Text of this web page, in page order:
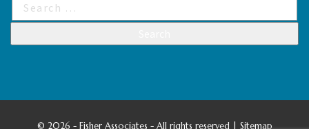
© 2026 - Fisher Associates - All rights reserved | Sitemap